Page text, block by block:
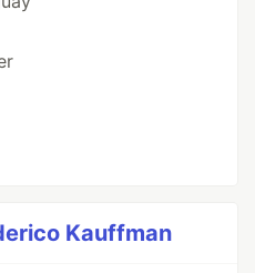
Kauffman